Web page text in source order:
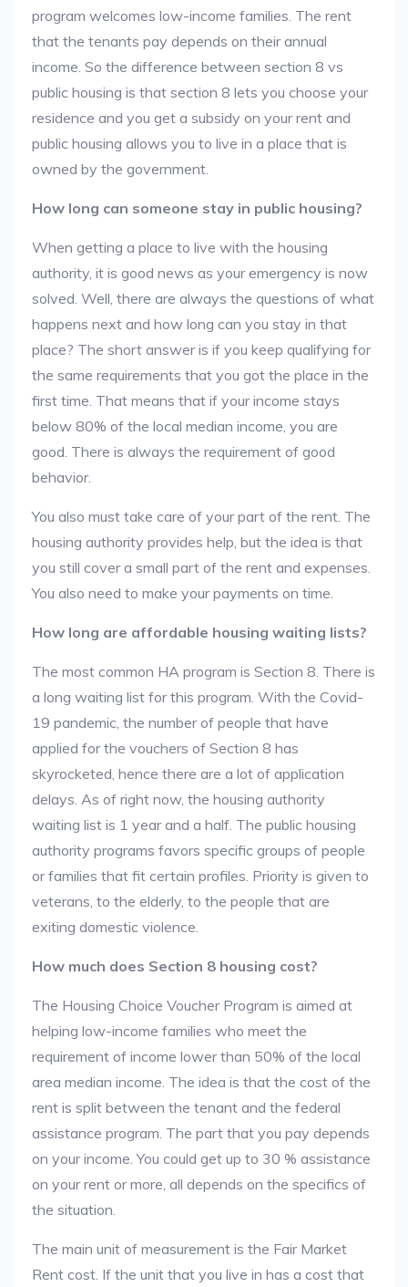
program welcomes low-income families. The rent
that the tenants pay depends on their annual
income. So the difference between section 8 vs
public housing is that section 8 lets you choose your
residence and you get a subsidy on your rent and
public housing allows you to live in a place that is
owned by the government.
How long can someone stay in public housing?
When getting a place to live with the housing
authority, it is good news as your emergency is now
solved. Well, there are always the questions of what
happens next and how long can you stay in that
place? The short answer is if you keep qualifying for
the same requirements that you got the place in the
first time. That means that if your income stays
below 80% of the local median income, you are
good. There is always the requirement of good
behavior.
You also must take care of your part of the rent. The
housing authority provides help, but the idea is that
you still cover a small part of the rent and expenses.
You also need to make your payments on time.
How long are affordable housing waiting lists?
The most common HA program is Section 8. There is
a long waiting list for this program. With the Covid-
19 pandemic, the number of people that have
applied for the vouchers of Section 8 has
skyrocketed, hence there are a lot of application
delays. As of right now, the housing authority
waiting list is 1 year and a half. The public housing
authority programs favors specific groups of people
or families that fit certain profiles. Priority is given to
veterans, to the elderly, to the people that are
exiting domestic violence.
How much does Section 8 housing cost?
The Housing Choice Voucher Program is aimed at
helping low-income families who meet the
requirement of income lower than 50% of the local
area median income. The idea is that the cost of the
rent is split between the tenant and the federal
assistance program. The part that you pay depends
on your income. You could get up to 30 % assistance
on your rent or more, all depends on the specifics of
the situation.
The main unit of measurement is the Fair Market
Rent cost. If the unit that you live in has a cost that